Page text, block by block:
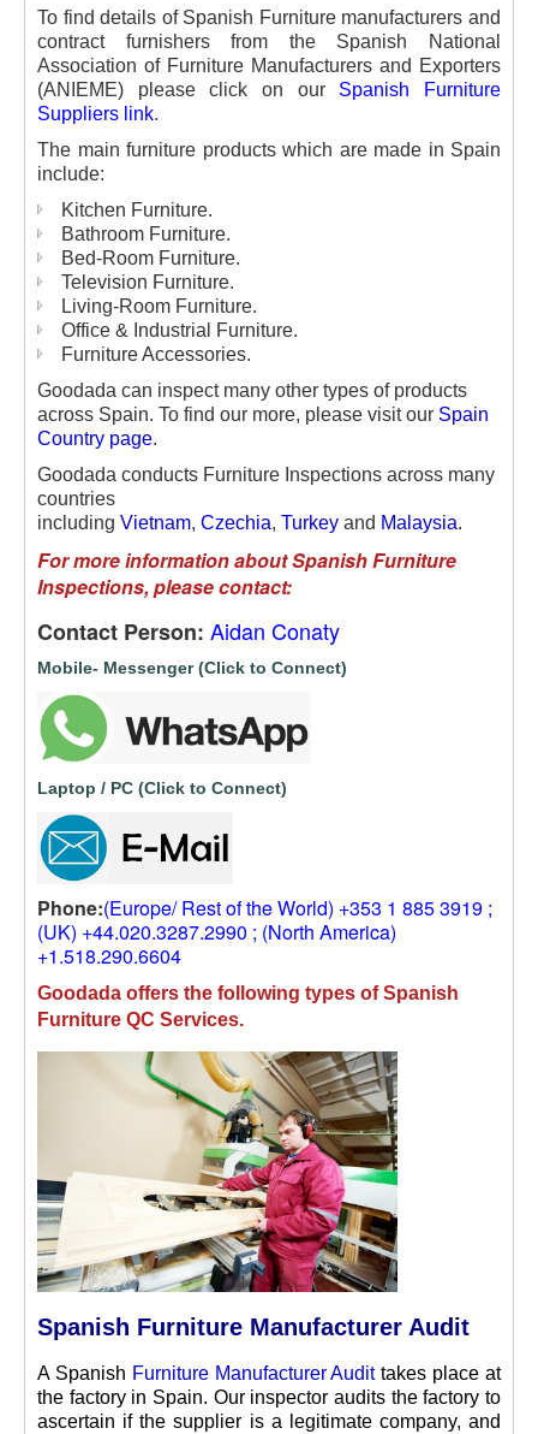
To find details of Spanish Furniture manufacturers and
contract furnishers from the Spanish National
Association of Furniture Manufacturers and Exporters
(ANIEME) please click on our Spanish Furniture
Suppliers link.
The main furniture products which are made in Spain
include:
Kitchen Furniture.
Bathroom Furniture.
Bed-Room Furniture.
Television Furniture.
Living-Room Furniture.
Office & Industrial Furniture.
Furniture Accessories.
Goodada can inspect many other types of products
across Spain. To find our more, please visit our Spain
Country page.
Goodada conducts Furniture Inspections across many
countries
including Vietnam, Czechia, Turkey and Malaysia.
For more information about Spanish Furniture
Inspections, please contact:
Contact Person: Aidan Conaty
Mobile- Messenger (Click to Connect)
Laptop / PC (Click to Connect)
Phone:(Europe/ Rest of the World) +353 1 885 3919 ;
(UK) +44.020.3287.2990 ; (North America)
+1.518.290.6604
Goodada offers the following types of Spanish
Furniture QC Services.
Spanish Furniture Manufacturer Audit
A Spanish Furniture Manufacturer Audittakes place at
the factory in Spain. Our inspector audits the factory to
ascertain if the supplier is a legitimate company, and